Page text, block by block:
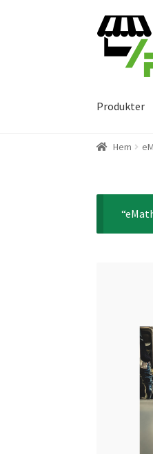
Hoppa
till
navigering
Gå
till
innehåll
Produkter
Hem